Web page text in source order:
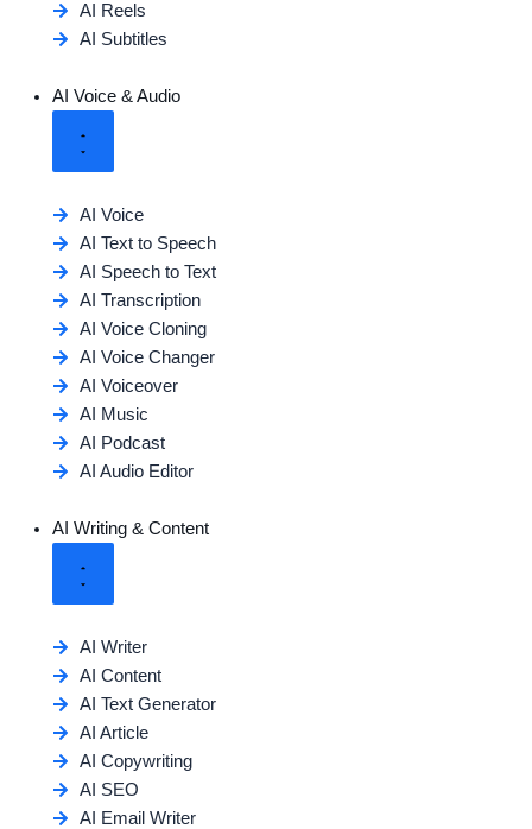
AI Reels
AI Subtitles
AI Voice & Audio
AI Voice
AI Text to Speech
AI Speech to Text
AI Transcription
AI Voice Cloning
AI Voice Changer
AI Voiceover
AI Music
AI Podcast
AI Audio Editor
AI Writing & Content
AI Writer
AI Content
AI Text Generator
AI Article
AI Copywriting
AI SEO
AI Email Writer